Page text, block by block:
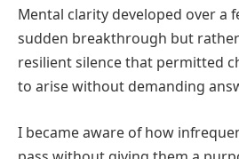
Mental clarity developed over a
sudden breakthrough but
resilient silence that permitted
to arise without demanding
I became aware of how